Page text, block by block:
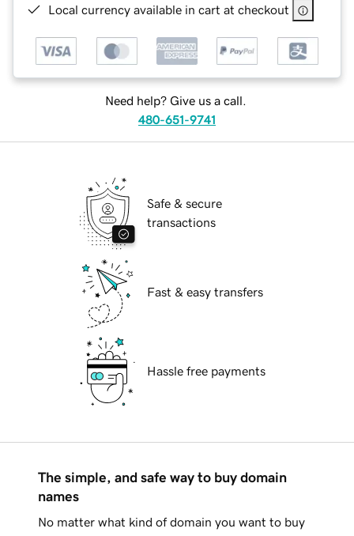
Local currency available in cart at checkout
Need help? Give us a call.
480-651-9741
Safe & secure
transactions
Fast & easy transfers
Hassle free payments
The simple, and safe way to buy domain
names
No matter what kind of domain you want to buy